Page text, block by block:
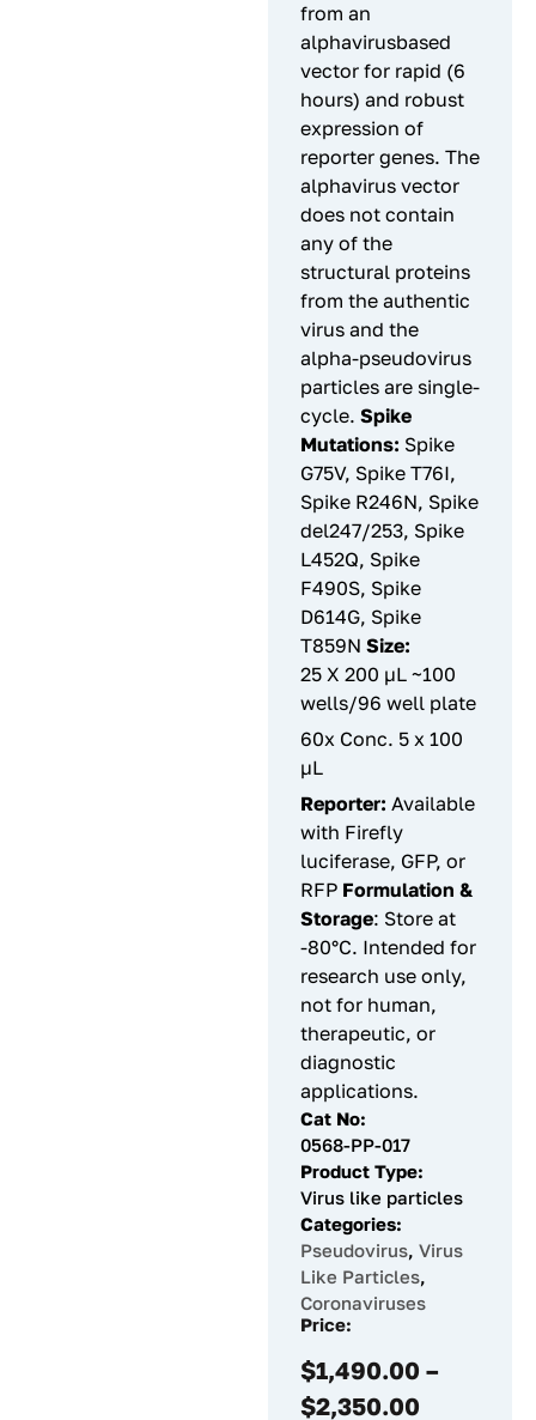
from an
alphavirusbased
vector for rapid (6
hours) and robust
expression of
reporter genes. The
alphavirus vector
does not contain
any of the
structural proteins
from the authentic
virus and the
alpha-pseudovirus
particles are single-
cycle. Spike
Mutations: Spike
G75V, Spike T76I,
Spike R246N, Spike
del247/253, Spike
L452Q, Spike
F490S, Spike
D614G, Spike
T859N Size:
25 X 200 µL ~100
wells/96 well plate
60x Conc. 5 x 100
µL
Reporter: Available
with Firefly
luciferase, GFP, or
RFP Formulation &
Storage: Store at
-80°C. Intended for
research use only,
not for human,
therapeutic, or
diagnostic
applications.
Cat No:
0568-PP-017
Product Type:
Virus like particles
Categories:
Pseudovirus, Virus
Like Particles,
Coronaviruses
Price:
$1,490.00 –
$2,350.00